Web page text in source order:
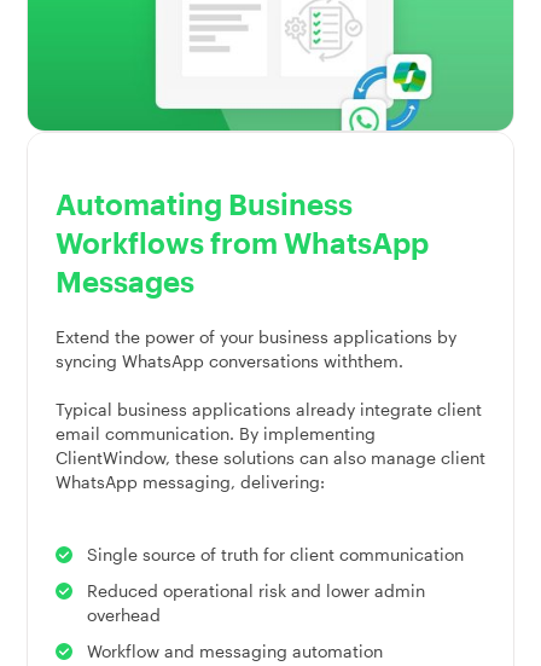
Automating Business
Workflows from WhatsApp
Messages
Extend the power of your business applications by
syncing WhatsApp conversations withthem.
Typical business applications already integrate client
email communication. By implementing
ClientWindow, these solutions can also manage client
WhatsApp messaging, delivering:
Single source of truth for client communication
Reduced operational risk and lower admin
overhead
Workflow and messaging automation